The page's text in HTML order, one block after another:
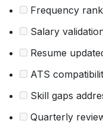
Frequency
Salary
Resume
ATS
Skill gaps
Quarterly